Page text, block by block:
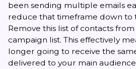
been sending multiple emails
reduce that timeframe down to
Remove this list of contacts
campaign list. This effectively
longer going to receive the
delivered to your main